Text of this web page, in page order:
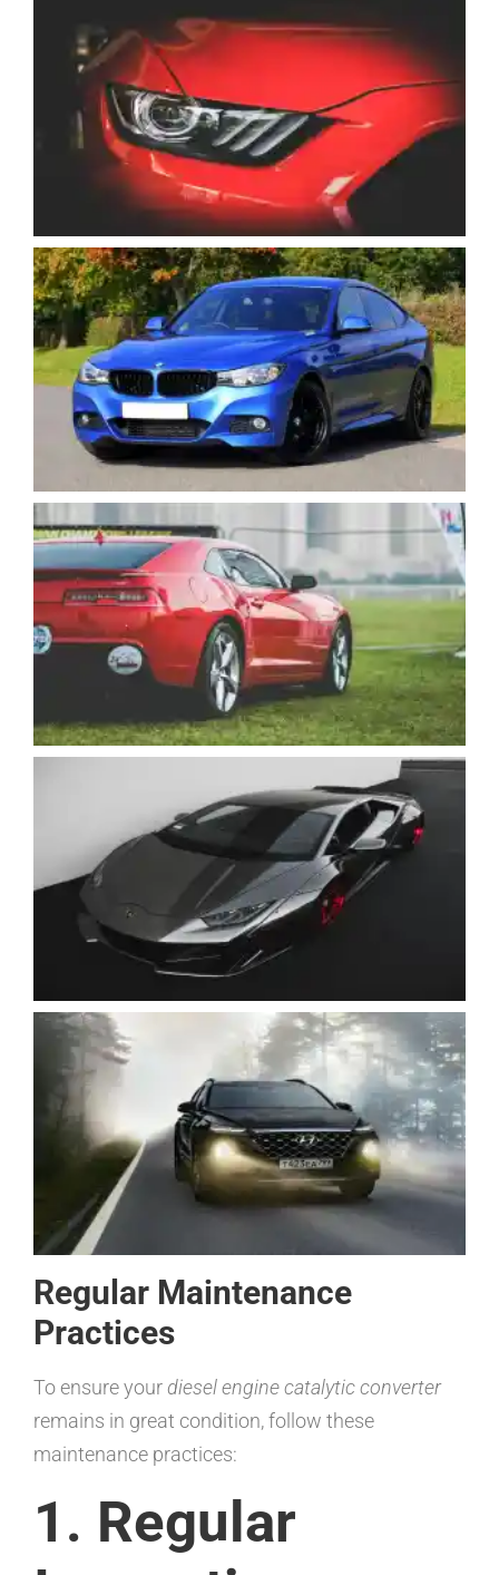
Regular Maintenance
Practices
To ensure yourdiesel engine catalytic converter
remains in great condition, follow these
maintenance practices:
1. Regular